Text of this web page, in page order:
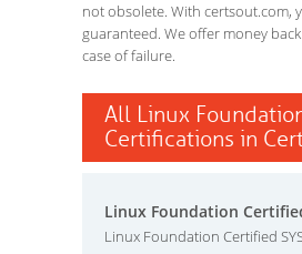
not obsolete. With certsout.com,
guaranteed. We offer money
case of failure.
All Linux
Certifications in
Linux Foundation
Linux Foundation Certified